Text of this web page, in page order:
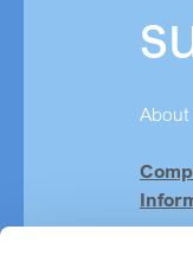
About